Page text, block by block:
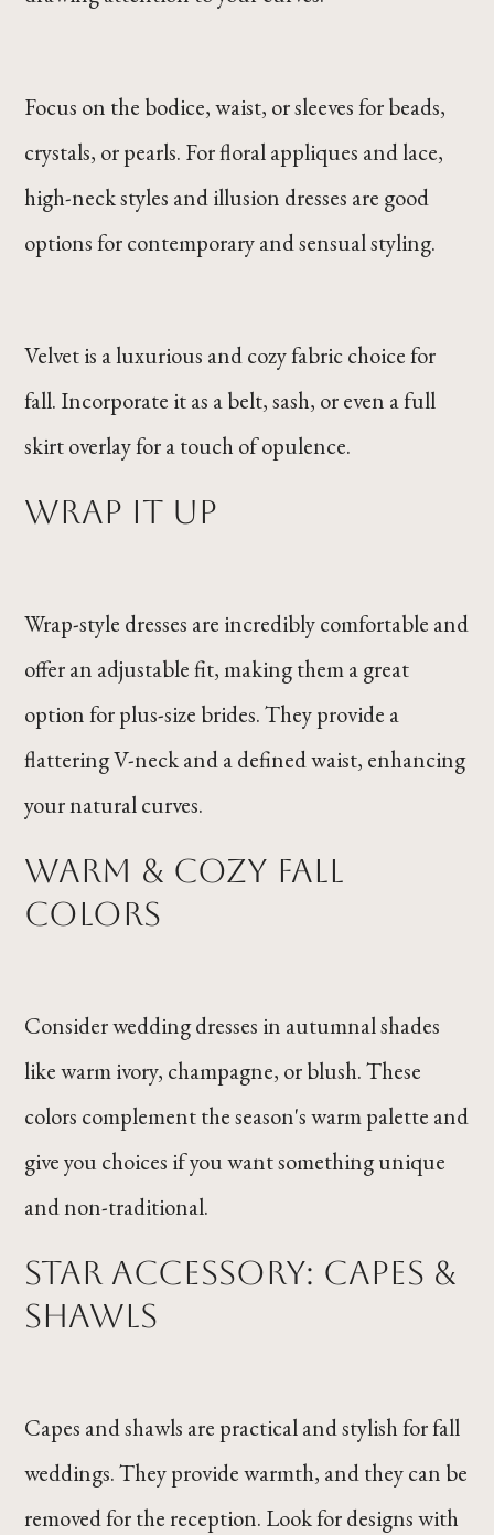
Focus on the bodice, waist, or sleeves for beads,
crystals, or pearls. For floral appliques and lace,
high-neck styles and illusion dresses are good
options for contemporary and sensual styling.
Velvet is a luxurious and cozy fabric choice for
fall. Incorporate it as a belt, sash, or even a full
skirt overlay for a touch of opulence.
Wrap it Up
Wrap-style dresses are incredibly comfortable and
offer an adjustable fit, making them a great
option for plus-size brides. They provide a
flattering V-neck and a defined waist, enhancing
your natural curves.
Warm & Cozy Fall
Colors
Consider wedding dresses in autumnal shades
like warm ivory, champagne, or blush. These
colors complement the season's warm palette and
give you choices if you want something unique
and non-traditional.
Star Accessory: Capes &
Shawls
Capes and shawls are practical and stylish for fall
weddings. They provide warmth, and they can be
removed for the reception. Look for designs with